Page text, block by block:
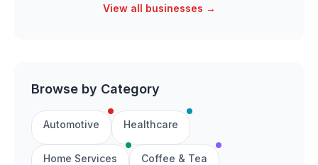
View all businesses →
Browse by Category
Automotive Healthcare
Home Services Coffee & Tea